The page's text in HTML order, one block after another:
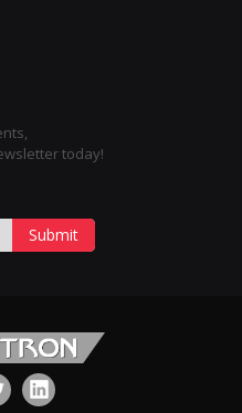
today!
Submit